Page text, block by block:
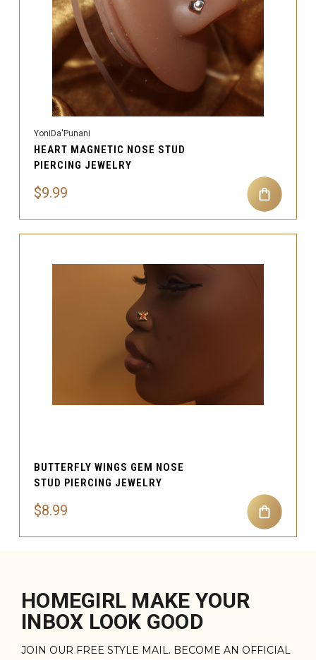
YoniDa'Punani
HEART MAGNETIC NOSE STUD
PIERCING JEWELRY
$9.99
BUTTERFLY WINGS GEM NOSE
STUD PIERCING JEWELRY
$8.99
HOMEGIRL MAKE YOUR
INBOX LOOK GOOD
JOIN OUR FREE STYLE MAIL. BECOME AN OFFICIAL